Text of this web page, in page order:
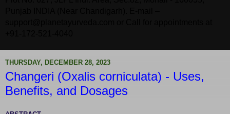
THURSDAY, DECEMBER 28, 2023
Changeri (Oxalis corniculata) - Uses,
Benefits, and Dosages